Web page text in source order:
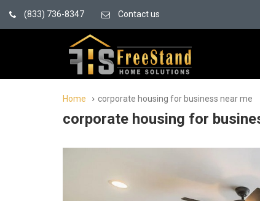
(833) 736-8347 Contact us
Home corporate housing for business near me
corporate housing for